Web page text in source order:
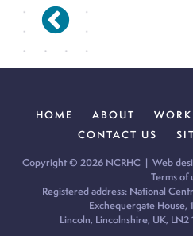
HOME ABOUT
CONTACT US
Copyright © 2026 NCRHC | Web
Terms of
Registered address: National
Exchequergate House,
Lincoln, Lincolnshire, UK, LN2